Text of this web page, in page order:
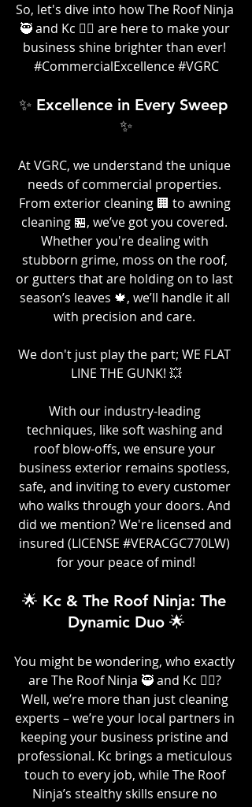
So, let's dive into how The Roof Ninja
🥷 and Kc 👷‍♀️ are here to make your
business shine brighter than ever!
#CommercialExcellence #VGRC
✨ Excellence in Every Sweep
✨
At VGRC, we understand the unique
needs of commercial properties.
From exterior cleaning 🏢 to awning
cleaning 🏪, we’ve got you covered.
Whether you're dealing with
stubborn grime, moss on the roof,
or gutters that are holding on to last
season’s leaves 🍁, we’ll handle it all
with precision and care.
We don't just play the part; WE FLAT
LINE THE GUNK! 💥
With our industry-leading
techniques, like soft washing and
roof blow-offs, we ensure your
business exterior remains spotless,
safe, and inviting to every customer
who walks through your doors. And
did we mention? We're licensed and
insured (LICENSE #VERACGC770LW)
for your peace of mind!
🌟 Kc & The Roof Ninja: The
Dynamic Duo 🌟
You might be wondering, who exactly
are The Roof Ninja 🥷 and Kc 👷‍♀️?
Well, we’re more than just cleaning
experts – we’re your local partners in
keeping your business pristine and
professional. Kc brings a meticulous
touch to every job, while The Roof
Ninja’s stealthy skills ensure no